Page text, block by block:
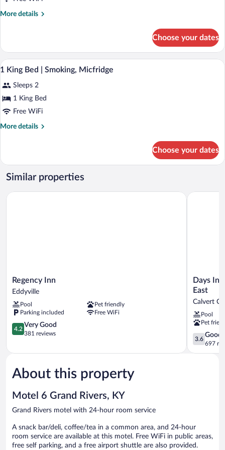
More details
More
Room,
Queen
Smoking,
Refrigerator&Microwave
Choose your dates
View
photos
for
1
King
2
1 King Bed | Smoking, Micfridge
Sleeps 2
1 King Bed
Free WiFi
More details
More
King
Bed
Micfridge
Choose your dates
Similar properties
Regency
Inn
Eddyville
Regency Inn
Eddyville
Pool
Pet friendly
Parking included
Free WiFi
4.2
out
5,
Good,
381
4.2
Very Good
381 reviews
Regency Inn
Days
Inn
by
Wyndham
Calvert
City/
East
Calvert
City
Days
East
Calvert
Pool
Pet
3.6
out
of
3.6
Good
697
Days Inn
About this property
Motel 6 Grand Rivers, KY
Grand Rivers motel with 24-hour room service
A snack bar/deli, coffee/tea in a common area, and 24-hour
room service are available at this motel. Free WiFi in public areas,
free self parking, and a free airport shuttle are also provided.